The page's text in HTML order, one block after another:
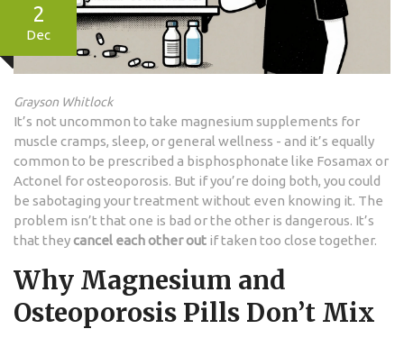
2
Dec
Grayson Whitlock
It’s not uncommon to take magnesium supplements for
muscle cramps, sleep, or general wellness - and it’s equally
common to be prescribed a bisphosphonate like Fosamax or
Actonel for osteoporosis. But if you’re doing both, you could
be sabotaging your treatment without even knowing it. The
problem isn’t that one is bad or the other is dangerous. It’s
that theycancel each other out if taken too close together.
Why Magnesium and
Osteoporosis Pills Don’t Mix